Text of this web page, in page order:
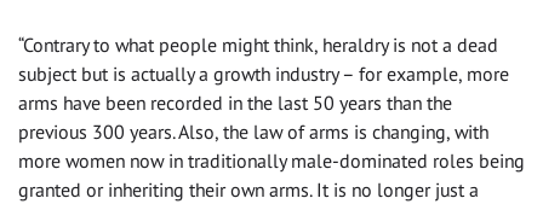
“Contrary to what people might think, heraldry is not a dead
subject but is actually a growth industry – for example, more
arms have been recorded in the last 50 years than the
previous 300 years. Also, the law of arms is changing, with
more women now in traditionally male-dominated roles being
granted or inheriting their own arms. It is no longer just a